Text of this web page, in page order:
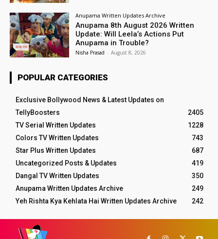
Anupama Written Updates Archive
Anupama 8th August 2026 Written
Update: Will Leela’s Actions Put
Anupama in Trouble?
Nisha Prasad - August 8, 2026
POPULAR CATEGORIES
Exclusive Bollywood News & Latest Updates on
TellyBoosters
2405
TV Serial Written Updates
1228
Colors TV Written Updates
743
Star Plus Written Updates
687
Uncategorized Posts & Updates
419
Dangal TV Written Updates
350
Anupama Written Updates Archive
249
Yeh Rishta Kya Kehlata Hai Written Updates Archive
242